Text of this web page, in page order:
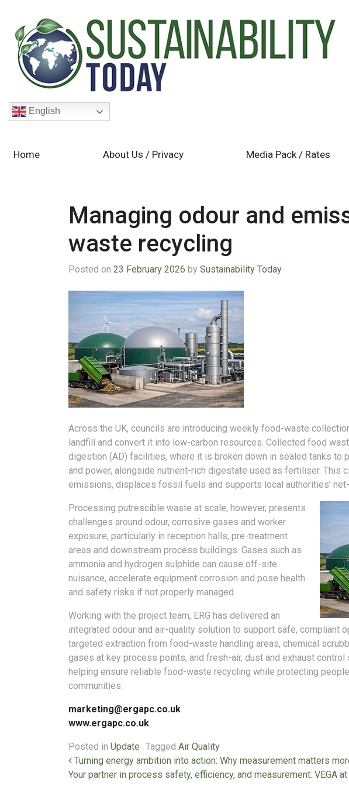
English
Home About Us / Privacy Media Pack / Rates
Managing odour and
waste recycling
Posted on 23 February 2026 by Sustainability Today
Across the UK, councils are introducing weekly food-waste
landfill and convert it into low-carbon resources. Collected food
digestion (AD) facilities, where it is broken down in sealed tanks to
and power, alongside nutrient-rich digestate used as fertiliser. This
emissions, displaces fossil fuels and supports local authorities’
Processing putrescible waste at scale, however, presents
challenges around odour, corrosive gases and worker
exposure, particularly in reception halls, pre-treatment
areas and downstream process buildings. Gases such as
ammonia and hydrogen sulphide can cause off-site
nuisance, accelerate equipment corrosion and pose health
and safety risks if not properly managed.
Working with the project team, ERG has delivered an
integrated odour and air-quality solution to support safe, compliant
targeted extraction from food-waste handling areas, chemical
gases at key process points, and fresh-air, dust and exhaust
helping ensure reliable food-waste recycling while protecting
communities.
marketing@ergapc.co.uk
www.ergapc.co.uk
Posted in Update Tagged Air Quality
Post navigation
Turning energy ambition into action: Why measurement matters
Your partner in process safety, efficiency, and measurement: VEGA